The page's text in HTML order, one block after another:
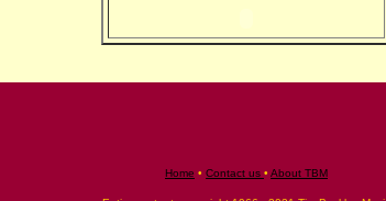
Home • Contact us • About TBM